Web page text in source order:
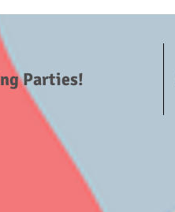
Parties!